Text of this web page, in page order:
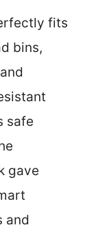
fits
bins,
safe
gave
and